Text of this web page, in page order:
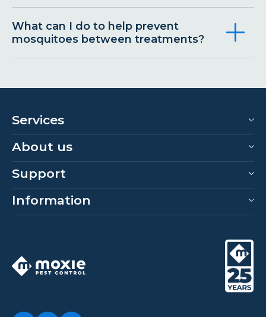
What can I do to help prevent
mosquitoes between treatments?
Services
About us
Support
Information